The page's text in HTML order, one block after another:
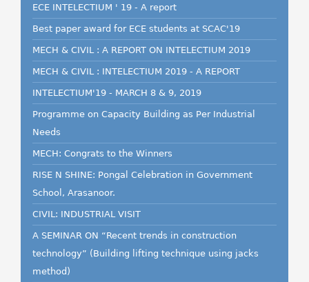
ECE INTELECTIUM ' 19 - A report
Best paper award for ECE students at SCAC'19
MECH & CIVIL : A REPORT ON INTELECTIUM 2019
MECH & CIVIL : INTELECTIUM 2019 - A REPORT
INTELECTIUM'19 - MARCH 8 & 9, 2019
Programme on Capacity Building as Per Industrial
Needs
MECH: Congrats to the Winners
RISE N SHINE: Pongal Celebration in Government
School, Arasanoor.
CIVIL: INDUSTRIAL VISIT
A SEMINAR ON “Recent trends in construction
technology” (Building lifting technique using jacks
method)